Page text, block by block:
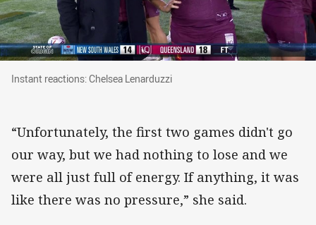
Instant reactions: Chelsea Lenarduzzi
Instant reactions: Chelsea Lenarduzzi
“Unfortunately, the first two games didn't go
our way, but we had nothing to lose and we
were all just full of energy. If anything, it was
like there was no pressure,” she said.